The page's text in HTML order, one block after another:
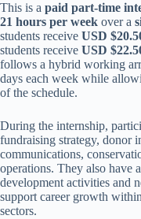
This is a paid part-time
21 hours per week over a
students receive USD
students receive USD
follows a hybrid working
days each week while
of the schedule.
During the internship,
fundraising strategy, donor
communications,
operations. They also have
development activities and
support career growth
sectors.